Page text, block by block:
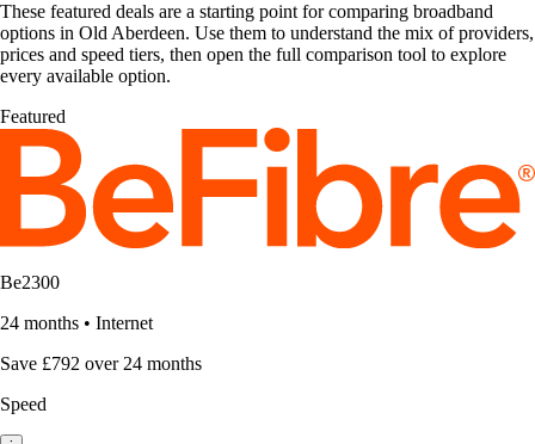
These featured deals are a starting point for comparing broadband
options in Old Aberdeen. Use them to understand the mix of providers,
prices and speed tiers, then open the full comparison tool to explore
every available option.
Featured
Be2300
24 months • Internet
Save £792 over 24 months
Speed